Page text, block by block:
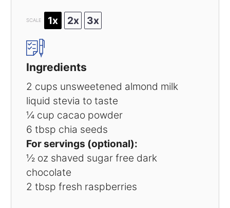
SCALE 1x 2x 3x
Ingredients
2 cups unsweetened almond milk
liquid stevia to taste
¼ cup cacao powder
6 tbsp chia seeds
For servings (optional):
½ oz shaved sugar free dark
chocolate
2 tbsp fresh raspberries